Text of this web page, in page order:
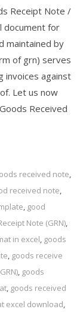
Receipt Note /
document for
maintained by
of grn) serves
invoices against
Let us now
Received
received note,
received note,
, good
Note (GRN),
in excel, goods
, goods receive
, goods
, goods received
excel download,